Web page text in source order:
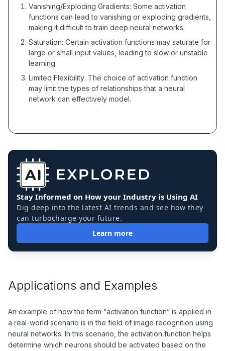
Vanishing/Exploding Gradients: Some activation
functions can lead to vanishing or exploding gradients,
making it difficult to train deep neural networks.
Saturation: Certain activation functions may saturate for
large or small input values, leading to slow or unstable
learning.
Limited Flexibility: The choice of activation function
may limit the types of relationships that a neural
network can effectively model.
Stay Informed on How your Industry is Using AI
Dig deep into the latest AI trends and see how they
can turbocharge your future.
Learn more
Applications and Examples
An example of how the term “activation function” is applied in
a real-world scenario is in the field of image recognition using
neural networks. In this scenario, the activation function helps
determine which neurons should be activated based on the